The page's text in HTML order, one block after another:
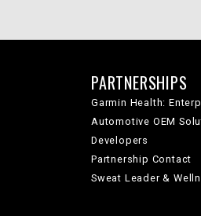
PARTNERSHIPS
Garmin Health:
Automotive OEM
Developers
Partnership Contact
Sweat Leader &